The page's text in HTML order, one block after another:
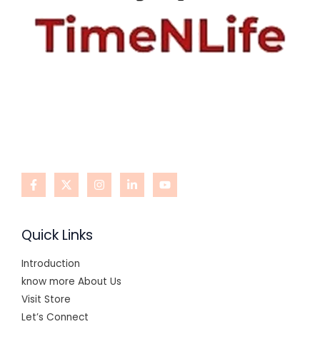
Quick Links
Introduction
know more About Us
Visit Store
Let’s Connect